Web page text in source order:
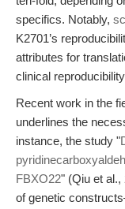
specifics. Notably,
K2701’s
attributes for
clinical
Recent work in the
underlines the
instance, the study "
FBXO22" (Qiu et al.,
of genetic